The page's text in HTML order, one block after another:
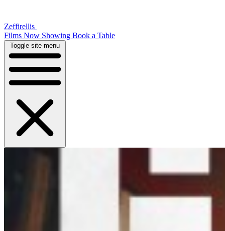
Zeffirellis
Films Now Showing Book a Table
Toggle site menu